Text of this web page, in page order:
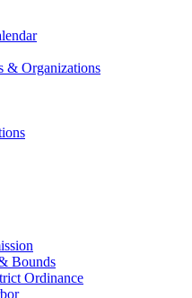
& Organizations
Bounds
Ordinance